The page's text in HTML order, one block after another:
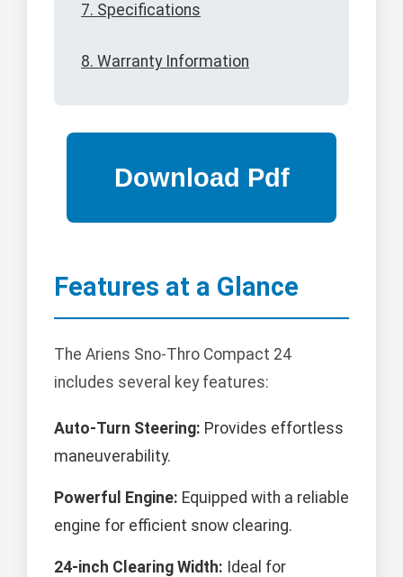
7. Specifications
8. Warranty Information
Features at a Glance
The Ariens Sno-Thro Compact 24
includes several key features:
Auto-Turn Steering: Provides effortless
maneuverability.
Powerful Engine: Equipped with a reliable
engine for efficient snow clearing.
24-inch Clearing Width: Ideal for